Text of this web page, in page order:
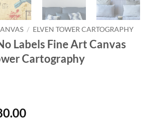
/ ELVEN TOWER CARTOGRAPHY
Labels Fine Art Canvas
Cartography